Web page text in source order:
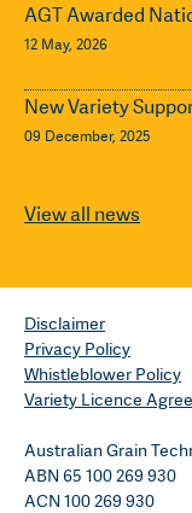
AGT Awarded
12 May, 2026
New Variety
09 December, 2025
View all news
Disclaimer
Privacy Policy
Whistleblower Policy
Variety Licence
Australian Grain
ABN 65 100 269 930
ACN 100 269 930